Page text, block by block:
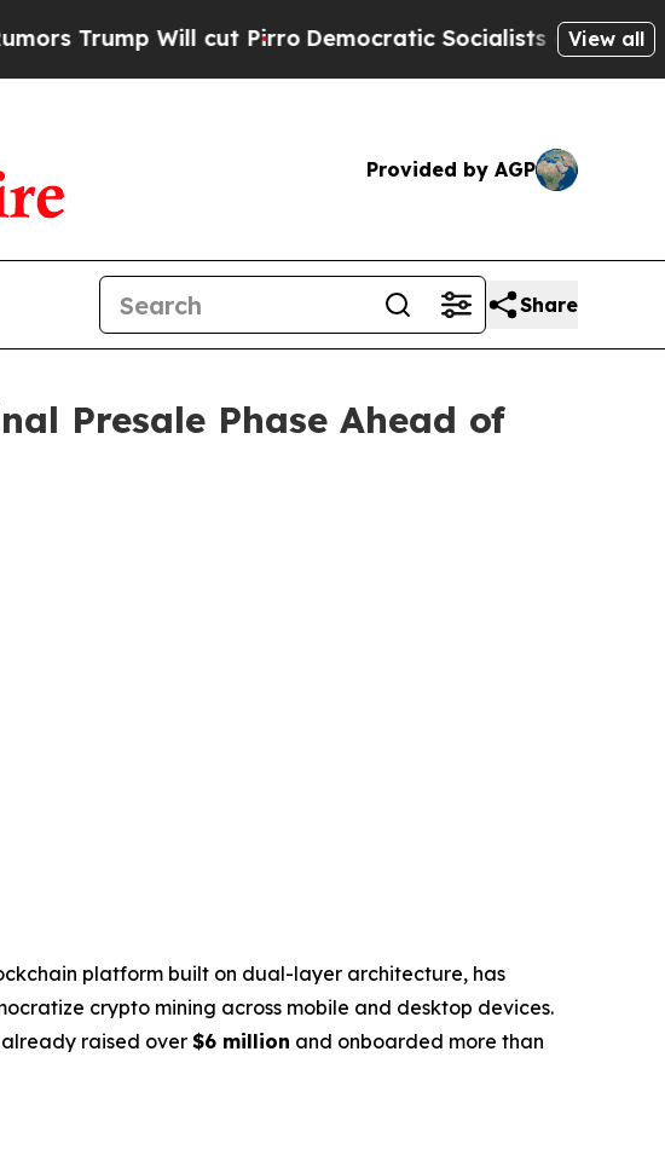
cut PirroDemocratic Socialists of America ProposeView all
Provided by AGP
Share
Presale Phase Ahead of
platform built on dual-layer architecture, has
crypto mining across mobile and desktop devices.
already raised over $6 million and onboarded more than